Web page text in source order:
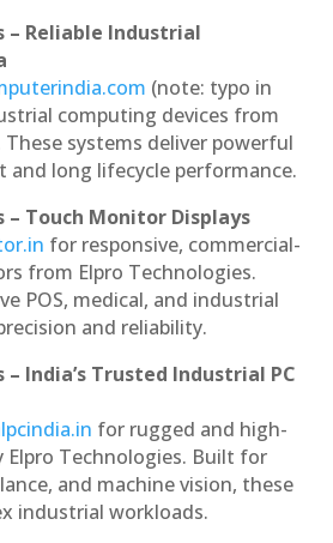
– Reliable Industrial
(note: typo in
computing devices from
These systems deliver powerful
long lifecycle performance.
– Touch Monitor Displays
for responsive, commercial-
from Elpro Technologies.
POS, medical, and industrial
and reliability.
India’s Trusted Industrial PC
for rugged and high-
Elpro Technologies. Built for
and machine vision, these
industrial workloads.